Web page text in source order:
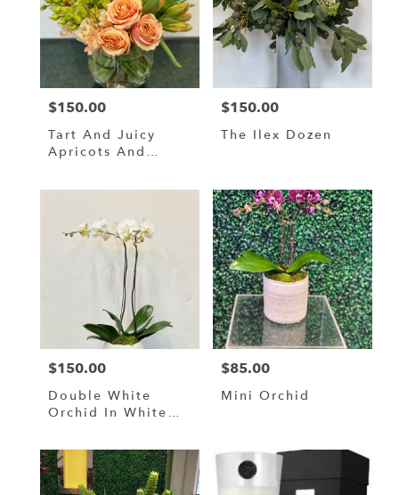
MA
BOSTON,
MA
Price:
$150.00
Tart And Juicy
Apricots And
Price:
$150.00
The Ilex Dozen
Price:
$150.00
Double White
Orchid In White
Price:
$85.00
Mini Orchid